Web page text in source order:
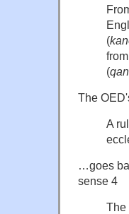
(
(
The
A
…goes
sense 4
The